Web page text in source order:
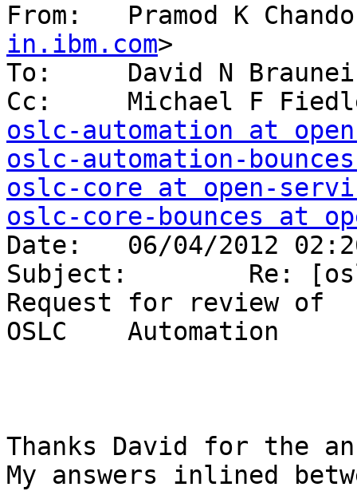
From:   Pramod K
in.ibm.com>
To:     David N
Cc:     Michael F
oslc-automation at
oslc-automation-
oslc-core at open-
oslc-core-bounces at
Date:   06/04/2012
Subject:        Re:
Request for review of
OSLC    Automation
Thanks David for the
My answers inlined